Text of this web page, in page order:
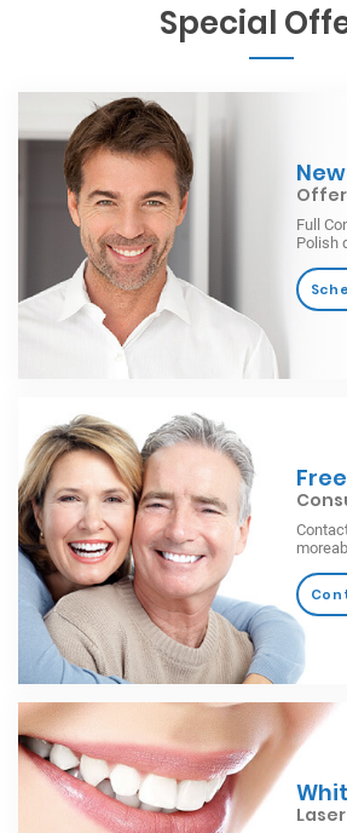
Special
Offer
Full
Polish
Free